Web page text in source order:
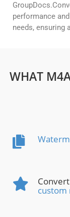
performance
needs, ensuring
WHAT
custom